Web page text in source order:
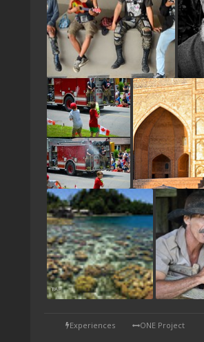
TAP
Experiences ONE Project